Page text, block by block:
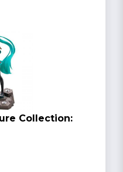
Collection: